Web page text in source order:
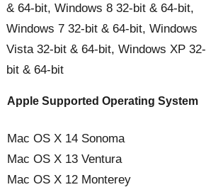
& 64-bit, Windows 8 32-bit & 64-bit,
Windows 7 32-bit & 64-bit, Windows
Vista 32-bit & 64-bit, Windows XP 32-
bit & 64-bit
Apple Supported Operating System
Mac OS X 14 Sonoma
Mac OS X 13 Ventura
Mac OS X 12 Monterey